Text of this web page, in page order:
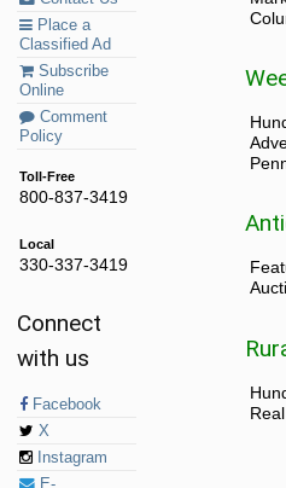
Place a
Classified Ad
Subscribe
Online
Comment
Policy
Toll-Free
800-837-3419
Local
330-337-3419
Connect
with us
Facebook
X
Instagram
E-